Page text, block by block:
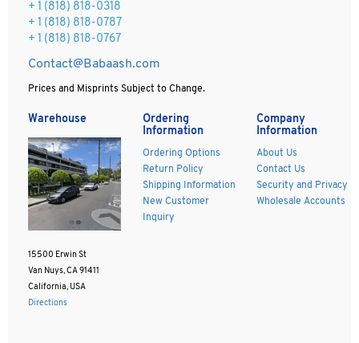
+ 1 (818) 818-0318
+ 1 (818) 818-0787
+ 1 (818) 818-0767
Contact@Babaash.com
Prices and Misprints Subject to Change.
Warehouse
15500 Erwin St
Van Nuys, CA 91411
California, USA
Directions
Ordering
Information
Ordering Options
Return Policy
Shipping Information
New Customer
Inquiry
Company
Information
About Us
Contact Us
Security and Privacy
Wholesale Accounts